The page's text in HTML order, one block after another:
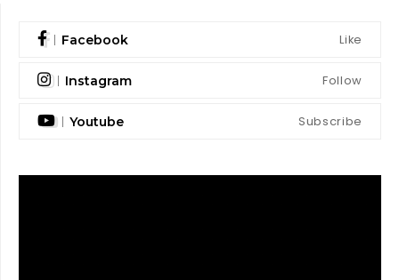
Facebook Like
Instagram Follow
Youtube Subscribe